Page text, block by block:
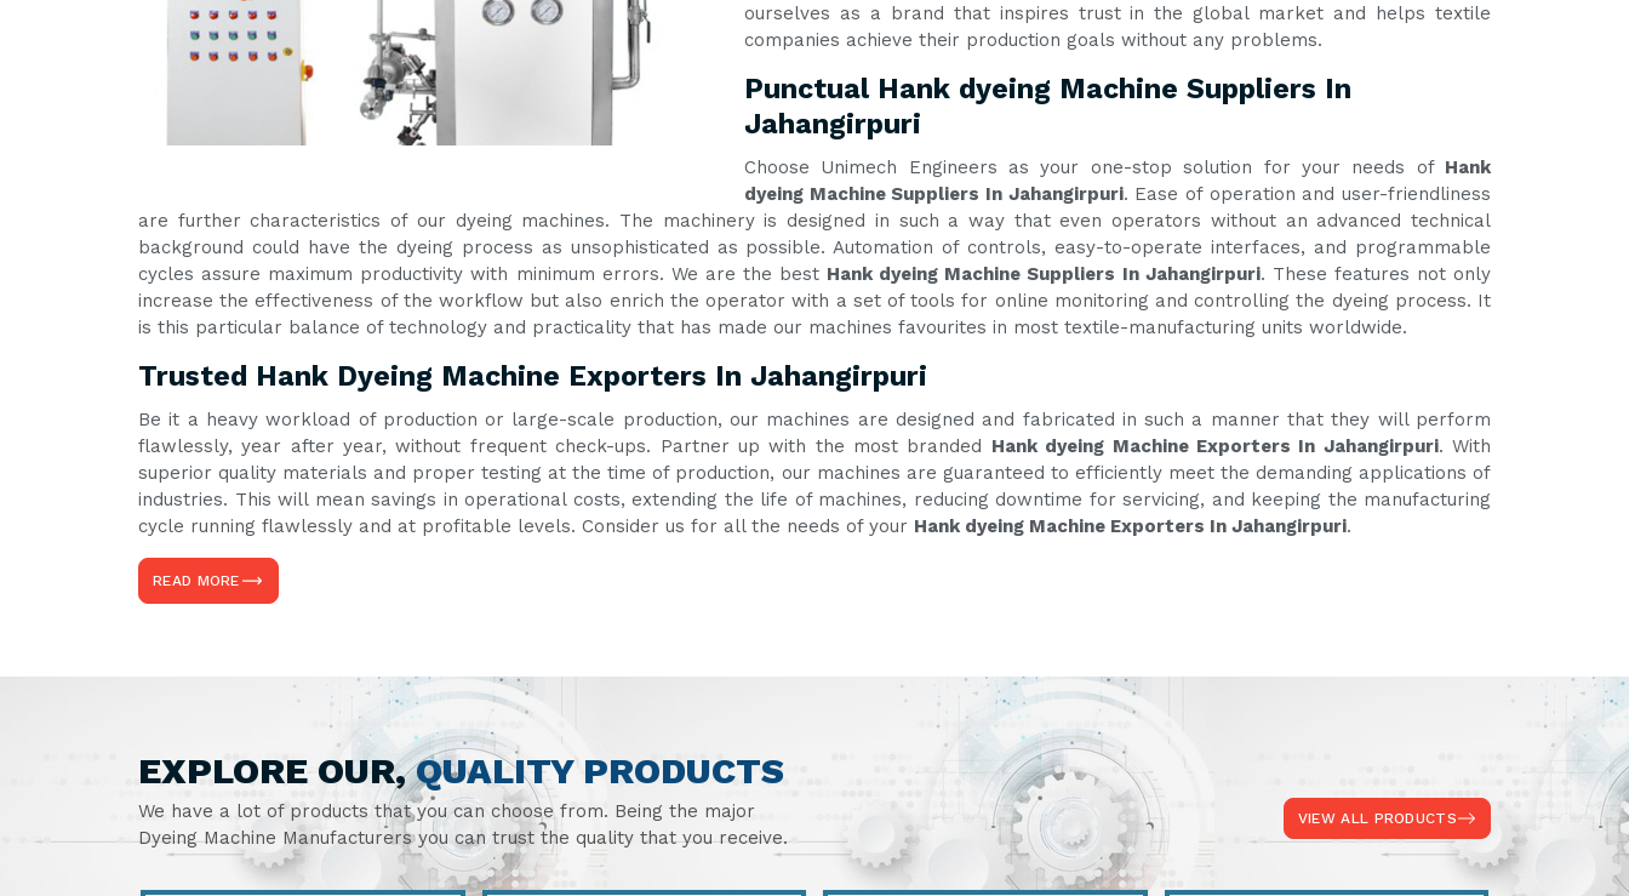
ourselves as a brand that inspires trust in the global market and helps textile
companies achieve their production goals without any problems.
Punctual Hank dyeing Machine Suppliers In
Jahangirpuri
Choose Unimech Engineers as your one-stop solution for your needs of Hank
dyeing Machine Suppliers In Jahangirpuri. Ease of operation and user-friendliness
are further characteristics of our dyeing machines. The machinery is designed in such a way that even operators without an advanced technical
background could have the dyeing process as unsophisticated as possible. Automation of controls, easy-to-operate interfaces, and programmable
cycles assure maximum productivity with minimum errors. We are the best Hank dyeing Machine Suppliers In Jahangirpuri. These features not only
increase the effectiveness of the workflow but also enrich the operator with a set of tools for online monitoring and controlling the dyeing process. It
is this particular balance of technology and practicality that has made our machines favourites in most textile-manufacturing units worldwide.
Trusted Hank Dyeing Machine Exporters In Jahangirpuri
Be it a heavy workload of production or large-scale production, our machines are designed and fabricated in such a manner that they will perform
flawlessly, year after year, without frequent check-ups. Partner up with the most branded Hank dyeing Machine Exporters In Jahangirpuri. With
superior quality materials and proper testing at the time of production, our machines are guaranteed to efficiently meet the demanding applications of
industries. This will mean savings in operational costs, extending the life of machines, reducing downtime for servicing, and keeping the manufacturing
cycle running flawlessly and at profitable levels. Consider us for all the needs of your Hank dyeing Machine Exporters In Jahangirpuri.
READ MORE
EXPLORE OUR,QUALITY PRODUCTS
We have a lot of products that you can choose from. Being the major
Dyeing Machine Manufacturers you can trust the quality that you receive.
VIEW ALL PRODUCTS